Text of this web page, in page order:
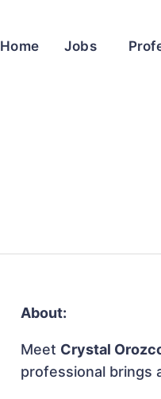
Home Jobs
About:
Meet Crystal
professional brings